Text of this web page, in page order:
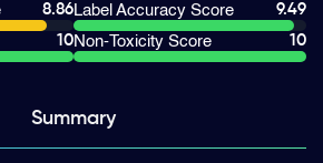
8.86
10
Label Accuracy Score
9.49
Non-Toxicity Score
10
Summary